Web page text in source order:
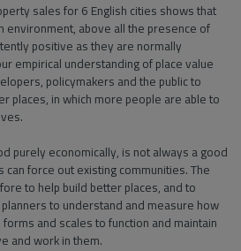
sales for 6 English cities shows that
environment, above all the presence of
positive as they are normally
empirical understanding of place value
policymakers and the public to
places, in which more people are able to
purely economically, is not always a good
can force out existing communities. The
to help build better places, and to
to understand and measure how
and scales to function and maintain
and work in them.